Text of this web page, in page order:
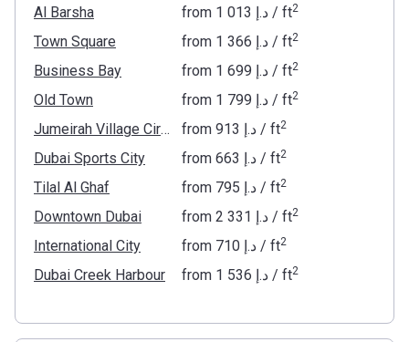
Al Barsha from ‍1 013 د.إ/ ft2
Town Square from ‍1 366 د.إ/ ft2
Business Bay from ‍1 699 د.إ/ ft2
Old Town from ‍1 799 د.إ/ ft2
Jumeirah Village Circle from ‍913 د.إ/ ft2
Dubai Sports City from ‍663 د.إ/ ft2
Tilal Al Ghaf from ‍795 د.إ/ ft2
Downtown Dubai from ‍2 331 د.إ/ ft2
International City from ‍710 د.إ/ ft2
Dubai Creek Harbour from ‍1 536 د.إ/ ft2